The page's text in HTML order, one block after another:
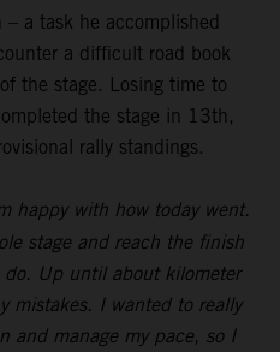
a task he accomplished
a difficult road book
the stage. Losing time to
the stage in 13th,
rally standings.
happy with how today went.
stage and reach the finish
Up until about kilometer
mistakes. I wanted to really
and manage my pace, so I